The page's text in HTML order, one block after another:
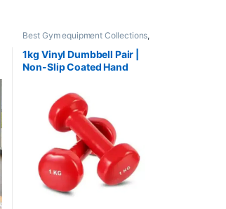
Best Gym equipment Collections,
1kg Vinyl Dumbbell Pair |
Non-Slip Coated Hand